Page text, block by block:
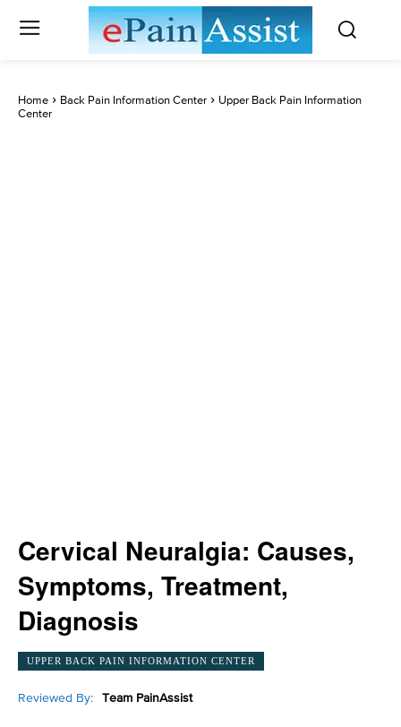
Home Back Pain Information Center
Upper Back Pain Information
Center
Cervical Neuralgia: Causes,
Symptoms, Treatment,
Diagnosis
UPPER BACK PAIN INFORMATION CENTER
Reviewed By: Team PainAssist